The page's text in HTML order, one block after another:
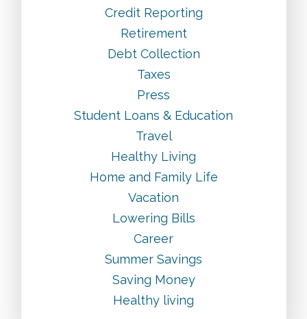
Credit Reporting
Retirement
Debt Collection
Taxes
Press
Student Loans & Education
Travel
Healthy Living
Home and Family Life
Vacation
Lowering Bills
Career
Summer Savings
Saving Money
Healthy living